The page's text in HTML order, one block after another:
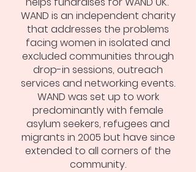
WAND is an independent charity
that addresses the problems
facing women in isolated and
excluded communities through
drop-in sessions, outreach
services and networking events.
WAND was set up to work
predominantly with female
asylum seekers, refugees and
migrants in 2005 but have since
extended to all corners of the
community.